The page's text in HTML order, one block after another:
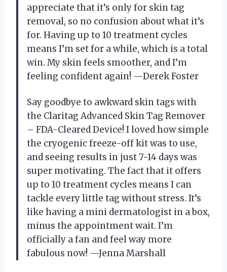
appreciate that it’s only for skin tag
removal, so no confusion about what it’s
for. Having up to 10 treatment cycles
means I’m set for a while, which is a total
win. My skin feels smoother, and I’m
feeling confident again! —Derek Foster
Say goodbye to awkward skin tags with
the Claritag Advanced Skin Tag Remover
– FDA-Cleared Device! I loved how simple
the cryogenic freeze-off kit was to use,
and seeing results in just 7-14 days was
super motivating. The fact that it offers
up to 10 treatment cycles means I can
tackle every little tag without stress. It’s
like having a mini dermatologist in a box,
minus the appointment wait. I’m
officially a fan and feel way more
fabulous now! —Jenna Marshall